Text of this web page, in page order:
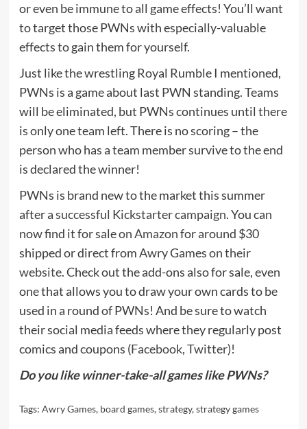
or even be immune to all game effects! You’ll want
to target those PWNs with especially-valuable
effects to gain them for yourself.
Just like the wrestling Royal Rumble I mentioned,
PWNs is a game about last PWN standing. Teams
will be eliminated, but PWNs continues until there
is only one team left. There is no scoring – the
person who has a team member survive to the end
is declared the winner!
PWNs is brand new to the market this summer
after asuccessful Kickstarter campaign. You can
now find it for saleon Amazonfor around $30
shipped or direct from Awry Gameson their
website. Check out the add-ons also for sale, even
one that allows you to draw your own cards to be
used in a round of PWNs! And be sure to watch
their social media feeds where they regularly post
comics and coupons (Facebook,Twitter)!
Do you like winner-take-all games like PWNs?
Tags: Awry Games, board games,strategy,strategy games